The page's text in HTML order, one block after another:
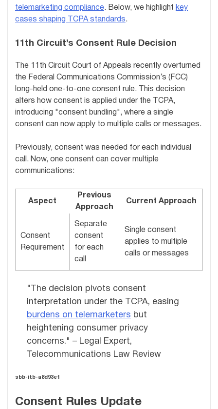
telemarketing compliance. Below, we highlight key
cases shaping TCPA standards.
11th Circuit’s Consent Rule Decision
The 11th Circuit Court of Appeals recently overturned
the Federal Communications Commission’s (FCC)
long-held one-to-one consent rule. This decision
alters how consent is applied under the TCPA,
introducing "consent bundling", where a single
consent can now apply to multiple calls or messages.
Previously, consent was needed for each individual
call. Now, one consent can cover multiple
communications:
Aspect
Previous
Approach
Current Approach
Consent
Requirement
Separate
consent
for each
call
Single consent
applies to multiple
calls or messages
"The decision pivots consent
interpretation under the TCPA, easing
burdens on telemarketers but
heightening consumer privacy
concerns." – Legal Expert,
Telecommunications Law Review
sbb-itb-a8d93e1
Consent Rules Update